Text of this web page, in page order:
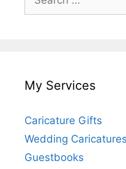
for:
My Services
Caricature Gifts
Wedding Caricatures
Guestbooks